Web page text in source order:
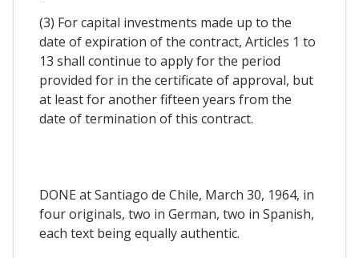
(3) For capital investments made up to the
date of expiration of the contract, Articles 1 to
13 shall continue to apply for the period
provided for in the certificate of approval, but
at least for another fifteen years from the
date of termination of this contract.
DONE at Santiago de Chile, March 30, 1964, in
four originals, two in German, two in Spanish,
each text being equally authentic.